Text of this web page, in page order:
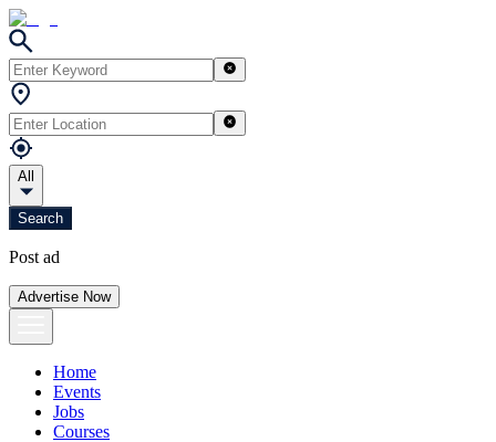
All
Search
Post ad
Advertise Now
Home
Events
Jobs
Courses